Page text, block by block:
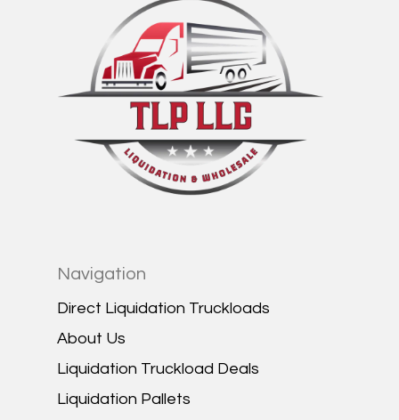
Navigation
Direct Liquidation Truckloads
About Us
Liquidation Truckload Deals
Liquidation Pallets